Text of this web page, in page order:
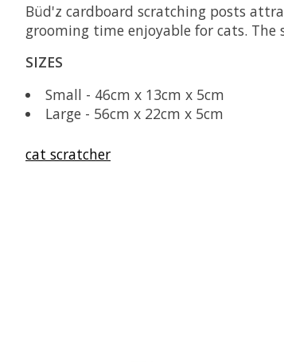
Büd'z cardboard scratching posts
grooming time enjoyable for cats.
SIZES
Small - 46cm x 13cm x 5cm
Large - 56cm x 22cm x 5cm
cat scratcher